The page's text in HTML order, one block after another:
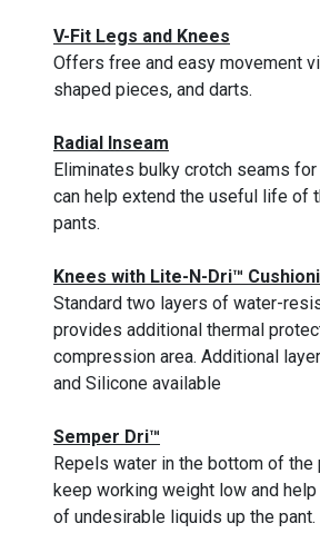
V-Fit Legs and Knees
Offers free and easy movement
shaped pieces, and darts.
Radial Inseam
Eliminates bulky crotch seams
can help extend the useful life of
pants.
Knees with Lite-N-Dri™
Standard two layers of water-
provides additional thermal
compression area. Additional
and Silicone available
Semper Dri™
Repels water in the bottom of the
keep working weight low and
of undesirable liquids up the pant.